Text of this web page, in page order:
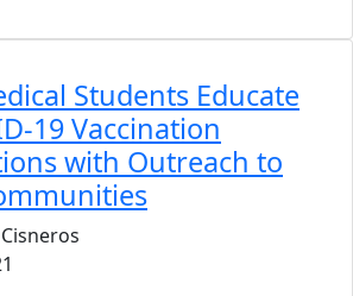
Students Educate
19 Vaccination
with Outreach to